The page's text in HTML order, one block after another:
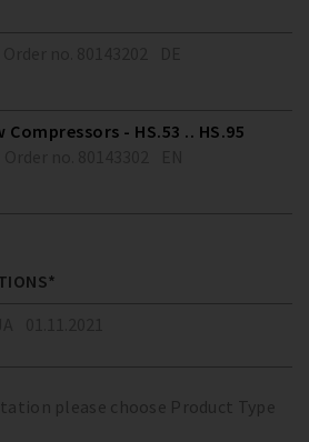
- HS.53 .. HS.95
please choose Product Type